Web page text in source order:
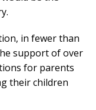
in fewer than
support of over
for parents
their children